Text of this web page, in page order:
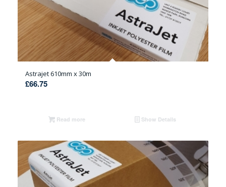
Astrajet 610mm x 30m
£66.75
Read more Show Details